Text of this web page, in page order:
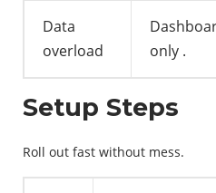
Data
overload
only .
Setup Steps
Roll out fast without mess.